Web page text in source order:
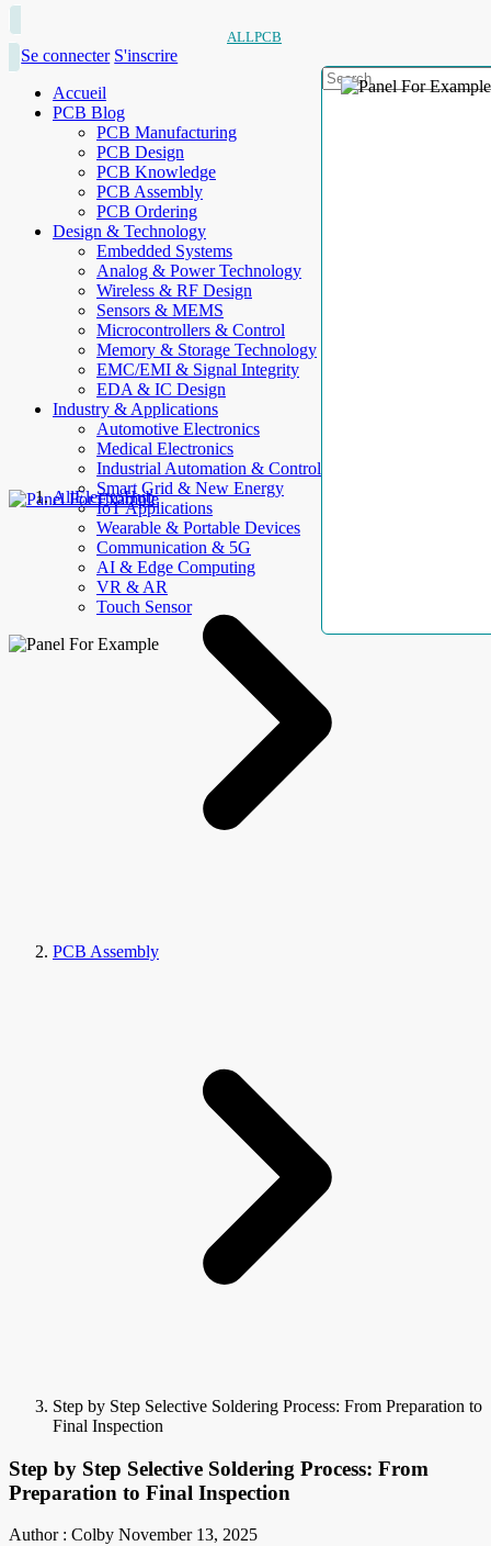
ALLPCB
Se connecter S'inscrire
Accueil
PCB Blog
PCB Manufacturing
PCB Design
PCB Knowledge
PCB Assembly
PCB Ordering
Design & Technology
Embedded Systems
Analog & Power Technology
Wireless & RF Design
Sensors & MEMS
Microcontrollers & Control
Memory & Storage Technology
EMC/EMI & Signal Integrity
EDA & IC Design
Industry & Applications
Automotive Electronics
Medical Electronics
Industrial Automation & Control
Smart Grid & New Energy
IoT Applications
Wearable & Portable Devices
Communication & 5G
AI & Edge Computing
VR & AR
Touch Sensor
AllElectroHub
PCB Assembly
Step by Step Selective Soldering Process: From Preparation to
Final Inspection
Step by Step Selective Soldering Process: From
Preparation to Final Inspection
Author : Colby November 13, 2025